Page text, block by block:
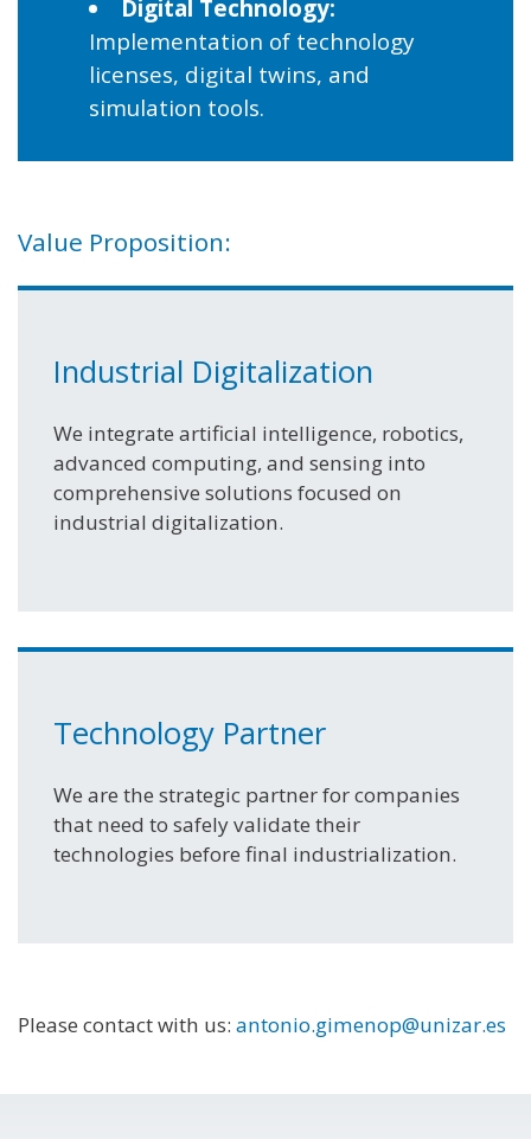
Digital Technology:
Implementation of technology
licenses, digital twins, and
simulation tools.
Value Proposition:
Industrial Digitalization
We integrate artificial intelligence, robotics,
advanced computing, and sensing into
comprehensive solutions focused on
industrial digitalization.
Technology Partner
We are the strategic partner for companies
that need to safely validate their
technologies before final industrialization.
Please contact with us: antonio.gimenop@unizar.es